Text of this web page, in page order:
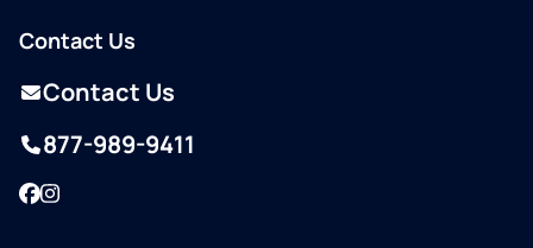
Contact Us
Contact Us
877-989-9411
Facebook
Instagram